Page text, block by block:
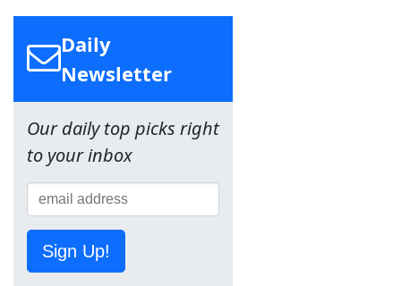
Daily
Newsletter
Our daily top picks right
to your inbox
Sign Up!